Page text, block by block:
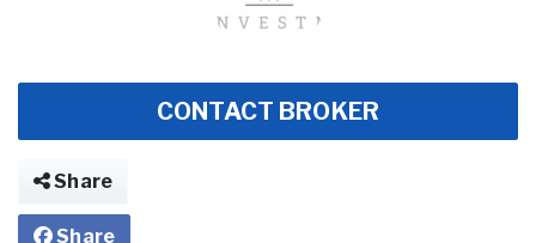
CONTACT BROKER
Share
Share